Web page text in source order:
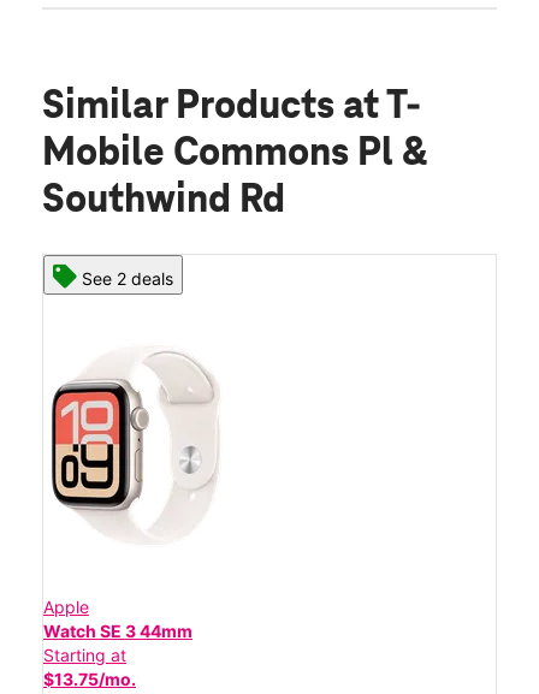
Similar Products at T-
Mobile Commons Pl &
Southwind Rd
See 2 deals
Apple
Watch SE 3 44mm
Starting at
$13.75/mo.